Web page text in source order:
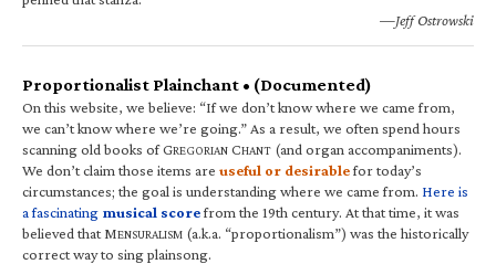
—Jeff Ostrowski
Proportionalist Plainchant • (Documented)
On this website, we believe: “If we don’t know where we came from,
we can’t know where we’re going.” As a result, we often spend hours
scanning old books of GREGORIAN CHANT (and organ accompaniments).
We don’t claim those items are useful or desirablefor today’s
circumstances; the goal is understanding where we came from. Here is
a fascinating musical scorefrom the 19th century. At that time, it was
believed that MENSURALISM (a.k.a. “proportionalism”) was the historically
correct way to sing plainsong.